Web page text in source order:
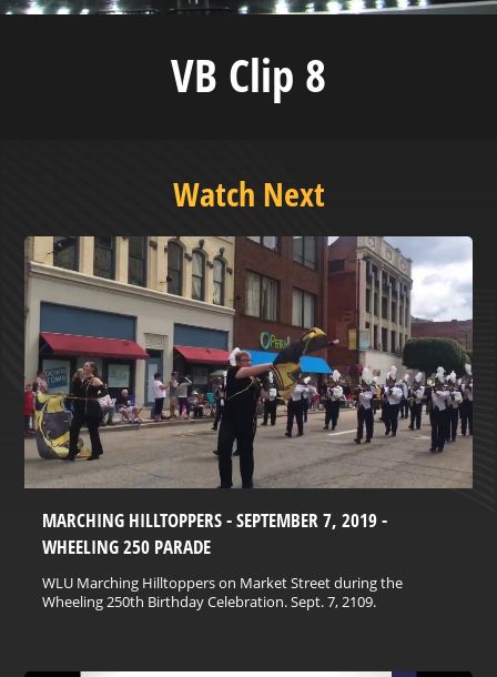
Video
VB Clip 8
Watch Next
MARCHING HILLTOPPERS - SEPTEMBER 7, 2019 -
WHEELING 250 PARADE
WLU Marching Hilltoppers on Market Street during the
Wheeling 250th Birthday Celebration. Sept. 7, 2109.